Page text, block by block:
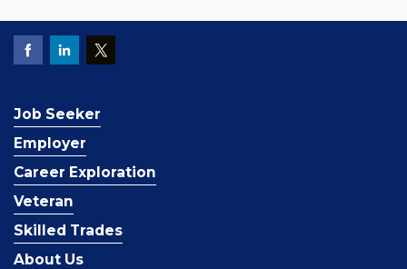
Job Seeker
Employer
Career Exploration
Veteran
Skilled Trades
About Us